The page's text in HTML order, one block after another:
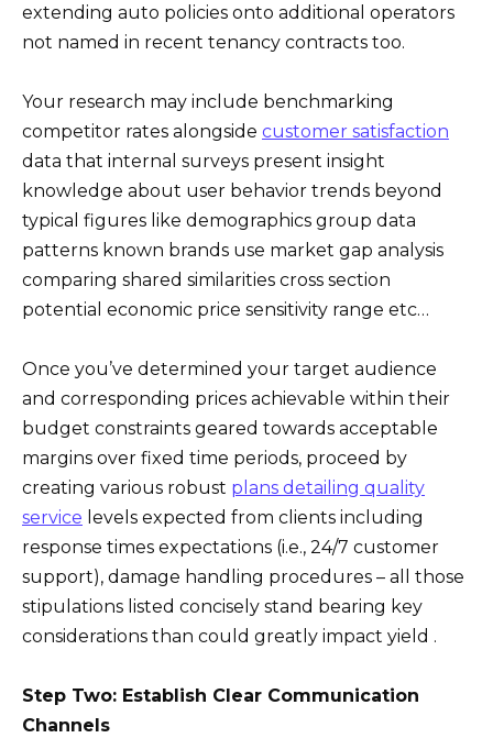
extending auto policies onto additional operators
not named in recent tenancy contracts too.
Your research may include benchmarking
competitor rates alongside customer satisfaction
data that internal surveys present insight
knowledge about user behavior trends beyond
typical figures like demographics group data
patterns known brands use market gap analysis
comparing shared similarities cross section
potential economic price sensitivity range etc…
Once you’ve determined your target audience
and corresponding prices achievable within their
budget constraints geared towards acceptable
margins over fixed time periods, proceed by
creating various robust plans detailing quality
service levels expected from clients including
response times expectations (i.e., 24/7 customer
support), damage handling procedures – all those
stipulations listed concisely stand bearing key
considerations than could greatly impact yield .
Step Two: Establish Clear Communication
Channels